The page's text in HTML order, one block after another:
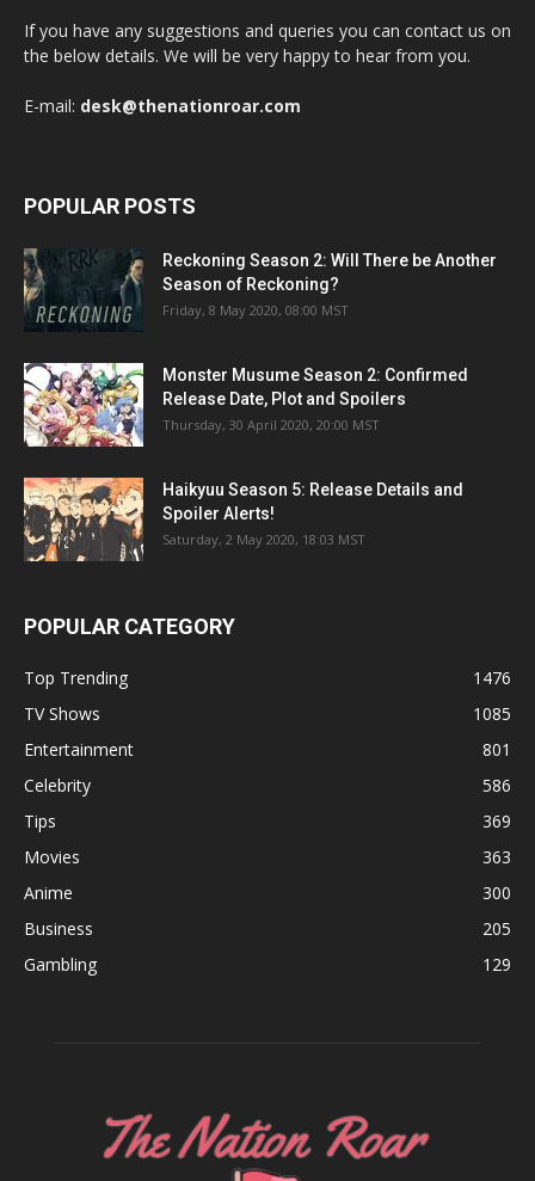
If you have any suggestions and queries you can contact us on
the below details. We will be very happy to hear from you.
E-mail: desk@thenationroar.com
POPULAR POSTS
Reckoning Season 2: Will There be Another
Season of Reckoning?
Friday, 8 May 2020, 08:00 MST
Monster Musume Season 2: Confirmed
Release Date, Plot and Spoilers
Thursday, 30 April 2020, 20:00 MST
Haikyuu Season 5: Release Details and
Spoiler Alerts!
Saturday, 2 May 2020, 18:03 MST
POPULAR CATEGORY
Top Trending
1476
TV Shows
1085
Entertainment
801
Celebrity
586
Tips
369
Movies
363
Anime
300
Business
205
Gambling
129